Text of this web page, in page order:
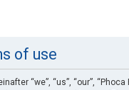
of use
“we”, “us”, “our”,